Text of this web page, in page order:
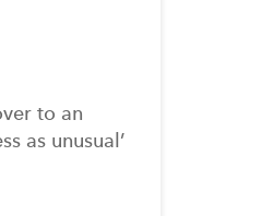
to an
as unusual’